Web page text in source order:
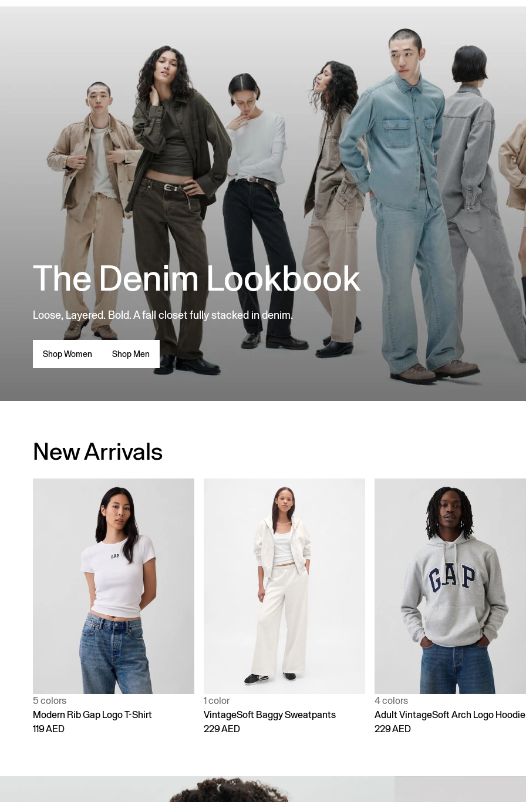
The Denim Lookbook
Loose, Layered. Bold. A fall closet fully stacked in denim.
Shop Women Shop Men
New Arrivals
1 color
VintageSoft Baggy Sweatpants
229 AED
4 colors
Adult VintageSoft Arch Logo Hoodie
229 AED
1 color
90s Loose Jeans
299 AED